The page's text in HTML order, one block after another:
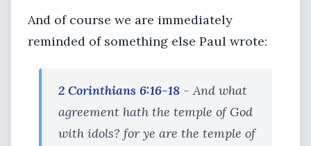
And of course we are immediately
reminded of something else Paul wrote:
2 Corinthians 6:16-18 - And what
agreement hath the temple of God
with idols? for ye are the temple of